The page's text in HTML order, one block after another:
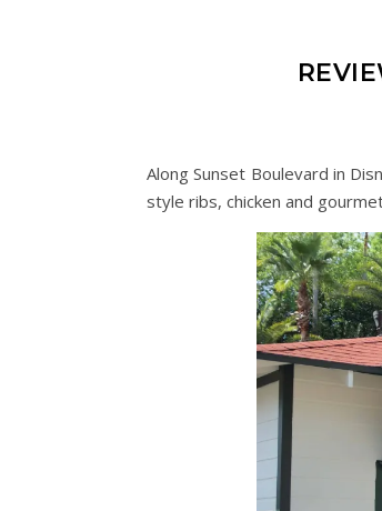
Along Sunset Boulevard in
style ribs, chicken and